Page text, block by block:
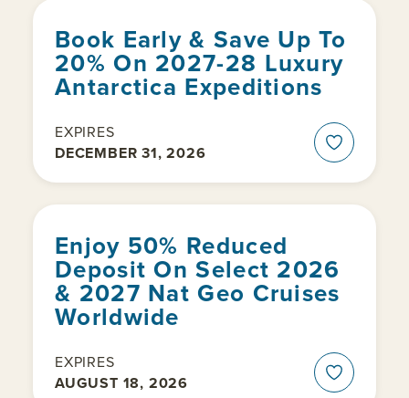
Book Early & Save Up To
20% On 2027-28 Luxury
Antarctica Expeditions
EXPIRES
DECEMBER 31, 2026
Enjoy 50% Reduced
Deposit On Select 2026
& 2027 Nat Geo Cruises
Worldwide
EXPIRES
AUGUST 18, 2026